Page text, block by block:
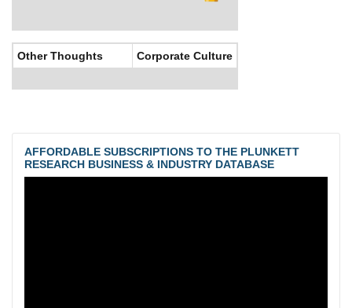
Other Thoughts Corporate Culture
AFFORDABLE SUBSCRIPTIONS TO THE PLUNKETT
RESEARCH BUSINESS & INDUSTRY DATABASE